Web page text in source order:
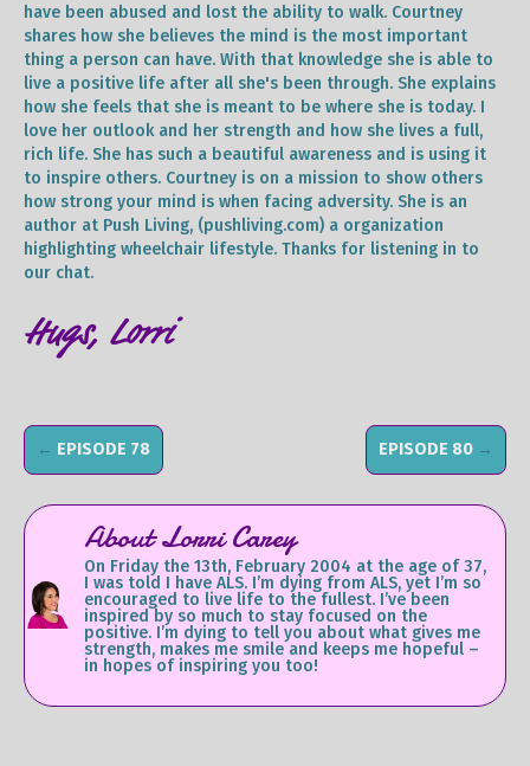
have been abused and lost the ability to walk. Courtney
shares how she believes the mind is the most important
thing a person can have. With that knowledge she is able to
live a positive life after all she's been through. She explains
how she feels that she is meant to be where she is today. I
love her outlook and her strength and how she lives a full,
rich life. She has such a beautiful awareness and is using it
to inspire others. Courtney is on a mission to show others
how strong your mind is when facing adversity. She is an
author at Push Living, (pushliving.com) a organization
highlighting wheelchair lifestyle. Thanks for listening in to
our chat.
Hugs, Lorri
← EPISODE 78 EPISODE 80 →
About Lorri Carey
On Friday the 13th, February 2004 at the age of 37,
I was told I have ALS. I’m dying from ALS, yet I’m so
encouraged to live life to the fullest. I’ve been
inspired by so much to stay focused on the
positive. I’m dying to tell you about what gives me
strength, makes me smile and keeps me hopeful –
in hopes of inspiring you too!